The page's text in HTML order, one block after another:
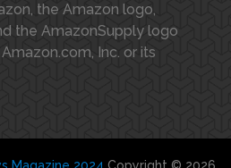
the Amazon logo,
the AmazonSupply logo
Inc. or its